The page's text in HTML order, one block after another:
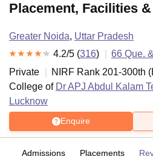
Placement, Facilities
Greater Noida, Uttar Pradesh
4.2/5 (316) 66 Que.
Private
NIRF Rank 201-300th (
College of Dr APJ Abdul Kalam
Lucknow
Enquire
Admissions Placements